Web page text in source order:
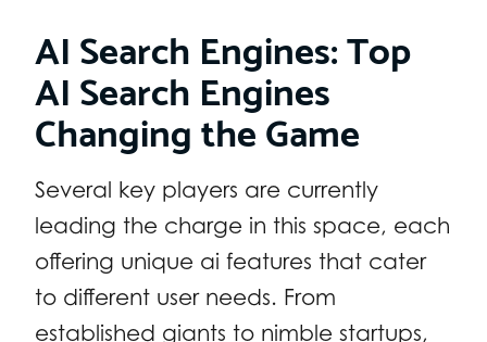
AI Search Engines: Top
AI Search Engines
Changing the Game
Several key players are currently
leading the charge in this space, each
offering unique ai features that cater
to different user needs. From
established giants to nimble startups,